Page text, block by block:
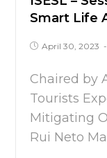
Smart Life
April 30, 2023
Chaired by
Tourists
Mitigating
Rui Neto